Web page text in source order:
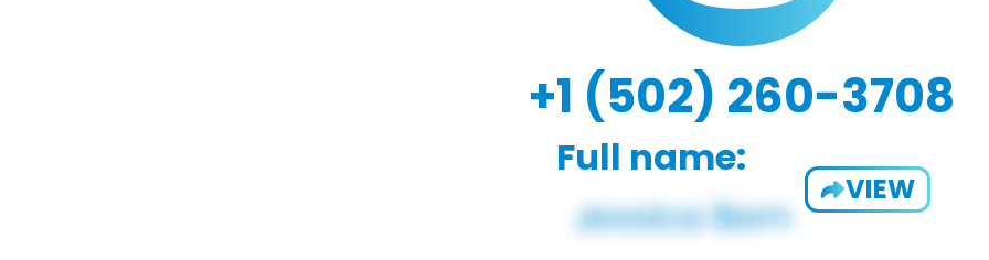
+1 (502) 260-3708
Full name:
VIEW